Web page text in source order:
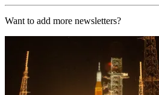
Want to add more newsletters?